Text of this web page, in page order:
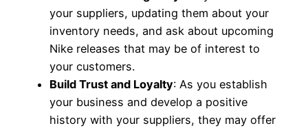
your suppliers, updating them about your
inventory needs, and ask about upcoming
Nike releases that may be of interest to
your customers.
Build Trust and Loyalty: As you establish
your business and develop a positive
history with your suppliers, they may offer